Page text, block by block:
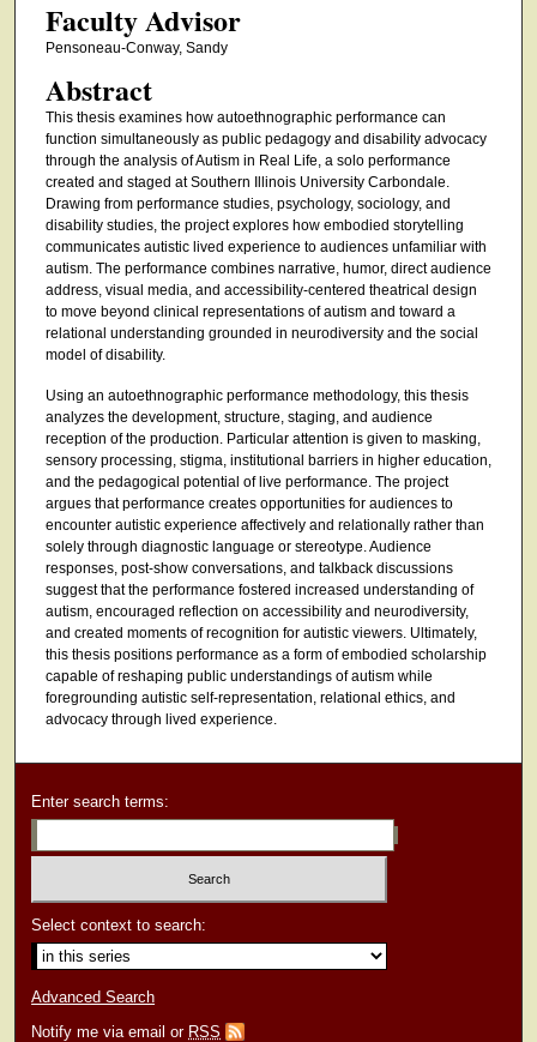
Faculty Advisor
Pensoneau-Conway, Sandy
Abstract
This thesis examines how autoethnographic performance can
function simultaneously as public pedagogy and disability advocacy
through the analysis of Autism in Real Life, a solo performance
created and staged at Southern Illinois University Carbondale.
Drawing from performance studies, psychology, sociology, and
disability studies, the project explores how embodied storytelling
communicates autistic lived experience to audiences unfamiliar with
autism. The performance combines narrative, humor, direct audience
address, visual media, and accessibility-centered theatrical design
to move beyond clinical representations of autism and toward a
relational understanding grounded in neurodiversity and the social
model of disability.
Using an autoethnographic performance methodology, this thesis
analyzes the development, structure, staging, and audience
reception of the production. Particular attention is given to masking,
sensory processing, stigma, institutional barriers in higher education,
and the pedagogical potential of live performance. The project
argues that performance creates opportunities for audiences to
encounter autistic experience affectively and relationally rather than
solely through diagnostic language or stereotype. Audience
responses, post-show conversations, and talkback discussions
suggest that the performance fostered increased understanding of
autism, encouraged reflection on accessibility and neurodiversity,
and created moments of recognition for autistic viewers. Ultimately,
this thesis positions performance as a form of embodied scholarship
capable of reshaping public understandings of autism while
foregrounding autistic self-representation, relational ethics, and
advocacy through lived experience.
Enter search terms:
Select context to search:
Advanced Search
Notify me via email or RSS